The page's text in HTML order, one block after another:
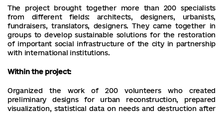
The project brought together more than 200 specialists
from different fields: architects, designers, urbanists,
fundraisers, translators, designers. They came together in
groups to develop sustainable solutions for the restoration
of important social infrastructure of the city in partnership
with international institutions.
Within the project:
Organized the work of 200 volunteers who created
preliminary designs for urban reconstruction, prepared
visualization, statistical data on needs and destruction after